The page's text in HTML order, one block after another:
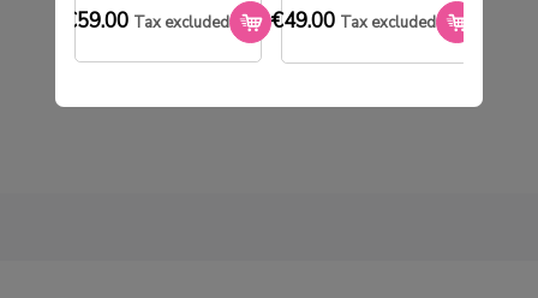
€59.00 Tax excluded €49.00 Tax excluded
CLE
€78.00 Tax excluded